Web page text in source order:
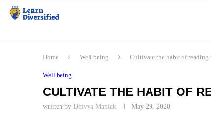
Home Well being Cultivate the habit of reading
Well being
CULTIVATE THE HABIT OF
written by Dhivya Manick May 29, 2020